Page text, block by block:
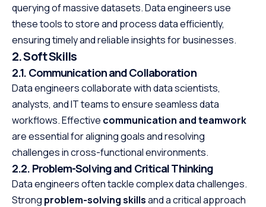
querying of massive datasets. Data engineers use
these tools to store and process data efficiently,
ensuring timely and reliable insights for businesses.
2. Soft Skills
2.1. Communication and Collaboration
Data engineers collaborate with data scientists,
analysts, and IT teams to ensure seamless data
workflows. Effective communication and teamwork
are essential for aligning goals and resolving
challenges in cross-functional environments.
2.2. Problem-Solving and Critical Thinking
Data engineers often tackle complex data challenges.
Strong problem-solving skillsand a critical approach